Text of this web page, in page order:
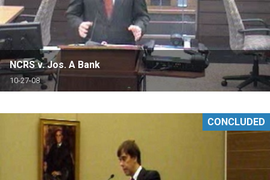
NCRS v. Jos. A Bank
10-27-08
CONCLUDED